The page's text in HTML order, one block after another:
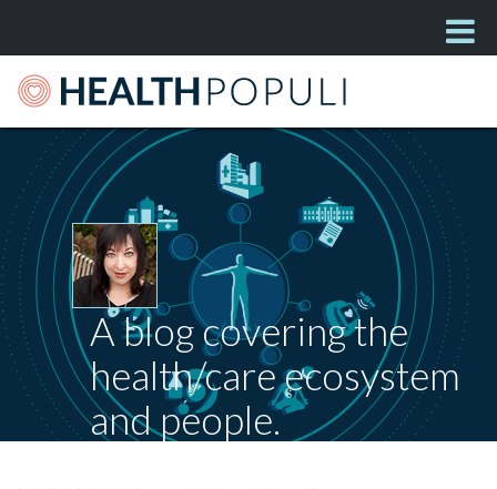
A blog covering the
health/care ecosystem
and people.